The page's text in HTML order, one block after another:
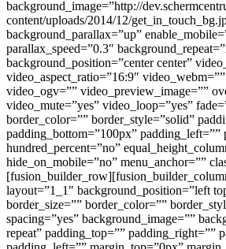
background_image=”http://
content/uploads/2014/12/
background_parallax=”up”
parallax_speed=”0.3″
background_position=”center center”
video_aspect_ratio=”16:9″
video_ogv=”” video_preview_image=””
video_mute=”yes” video_loop=”yes”
border_color=”” border_style=”solid”
padding_bottom=”100px” padding_left=””
hundred_percent=”no”
hide_on_mobile=”no” menu_anchor=””
layout=”1_1″ background_position=”left
border_size=”” border_color=””
spacing=”yes” background_image=””
repeat” padding_top=”” padding_right=””